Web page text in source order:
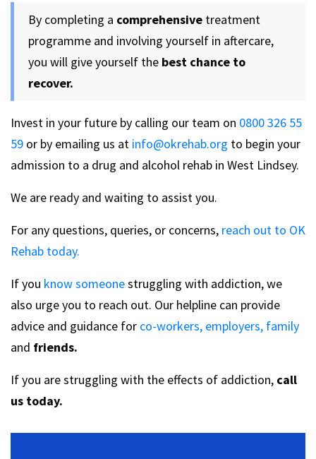
By completing a comprehensive treatment
programme and involving yourself in aftercare,
you will give yourself the best chance to
recover.
Invest in your future by calling our team on 0800 326 55
59 or by emailing us at info@okrehab.org to begin your
admission to a drug and alcohol rehab in West Lindsey.
We are ready and waiting to assist you.
For any questions, queries, or concerns, reach out to OK
Rehab today.
If you know someonestruggling with addiction, we
also urge you to reach out. Our helpline can provide
advice and guidance for co-workers, employers, family
and friends.
If you are struggling with the effects of addiction, call
us today.